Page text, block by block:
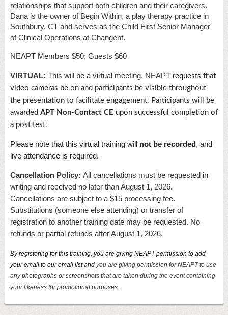
relationships that support both children and their caregivers.
Dana is the owner of Begin Within, a play therapy practice in
Southbury, CT and serves as the Child First Senior Manager
of Clinical Operations at Changent.
NEAPT Members $50; Guests $60
VIRTUAL: This will be a virtual meeting. NEAPT requests that
video cameras be on and participants be visible throughout
the presentation to facilitate engagement. Participants will be
awarded APT Non-Contact CE upon successful completion of
a post test.
Please note that this virtual training will not be recorded, and
live attendance is required.
Cancellation Policy: All cancellations must be requested in
writing and received no later than August 1, 2026.
Cancellations are subject to a $15 processing fee.
Substitutions (someone else attending) or transfer of
registration to another training date may be requested. No
refunds or partial refunds after August 1, 2026.
By registering for this training, you are giving NEAPT permission to add
your email to our email list and you are giving permission for NEAPT to use
any photographs or screenshots that are taken during the event containing
your likeness for promotional purposes.